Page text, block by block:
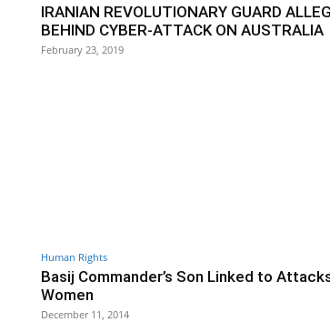
IRANIAN REVOLUTIONARY GUARD
BEHIND CYBER-ATTACK ON AUSTRALIA
February 23, 2019
Human Rights
Basij Commander’s Son Linked to
Women
December 11, 2014